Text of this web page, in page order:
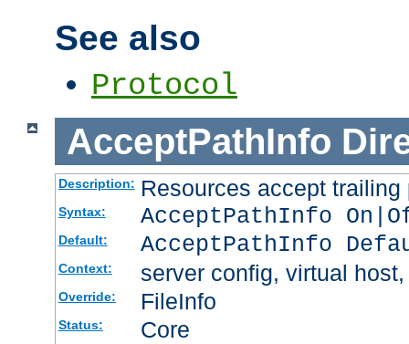
See also
Protocol
AcceptPathInfo
Description: Resources accept
Syntax: AcceptPathInfo
Default: AcceptPathInfo
Context: server config, virtual
Override: FileInfo
Status: Core